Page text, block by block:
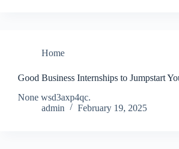
Home
Good Business Internships to Jumpstart
None wsd3axp4qc.
admin
February 19, 2025